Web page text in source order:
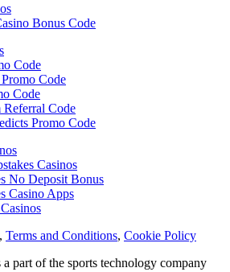
Bonus Code
Code
Code
Code
Code
Promo Code
Casinos
No Deposit Bonus
Casino Apps
, Terms and Conditions, Cookie Policy
part of the sports technology company